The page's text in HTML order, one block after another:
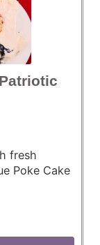
fresh
Poke Cake